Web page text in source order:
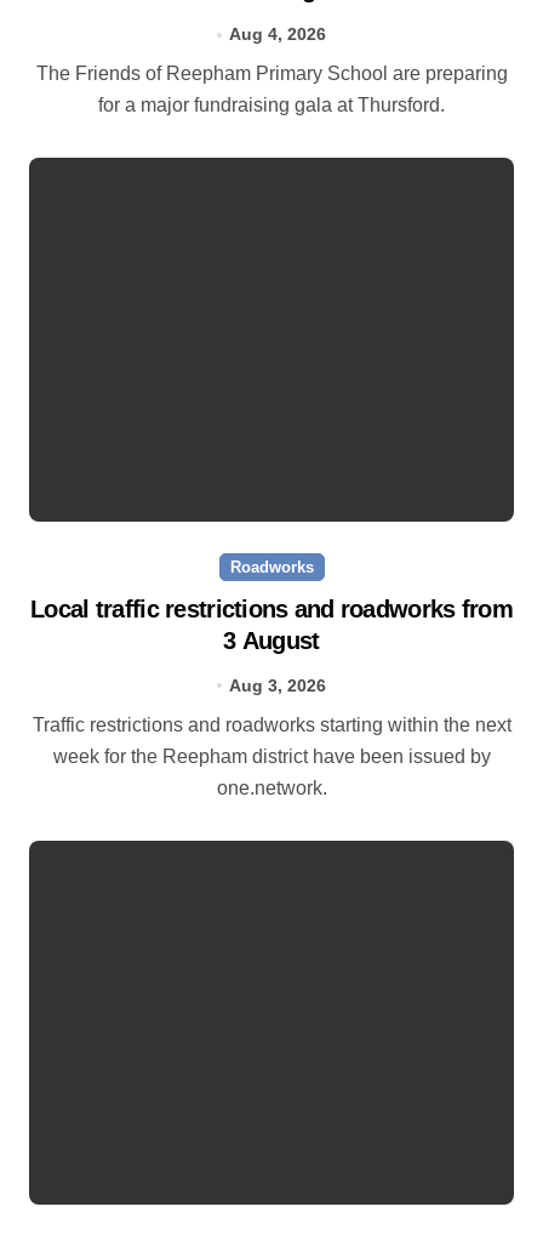
Aug 4, 2026
The Friends of Reepham Primary School are preparing
for a major fundraising gala at Thursford.
Roadworks
Local traffic restrictions and roadworks from
3 August
Aug 3, 2026
Traffic restrictions and roadworks starting within the next
week for the Reepham district have been issued by
one.network.